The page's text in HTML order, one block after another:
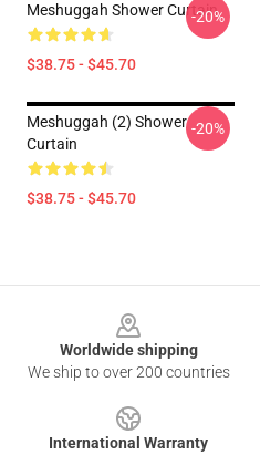
Meshuggah Shower Curtain
$38.75 - $45.70
-20%
Meshuggah (2) Shower
Curtain
$38.75 - $45.70
-20%
Worldwide shipping
We ship to over 200 countries
International Warranty